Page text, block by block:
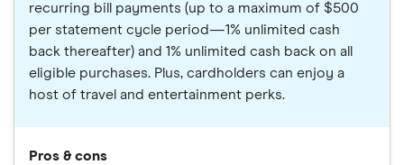
recurring bill payments (up to a maximum of $500
per statement cycle period—1% unlimited cash
back thereafter) and 1% unlimited cash back on all
eligible purchases. Plus, cardholders can enjoy a
host of travel and entertainment perks.
Pros & cons